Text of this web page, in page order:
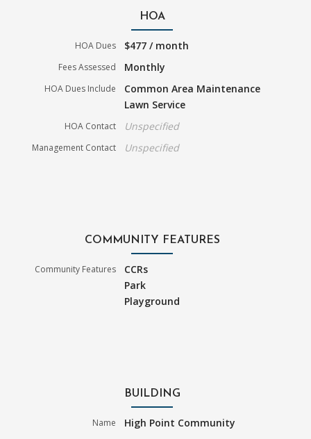
HOA
HOA Dues $477 / month
Fees Assessed Monthly
HOA Dues Include
Common Area Maintenance
Lawn Service
HOA Contact Unspecified
Management Contact Unspecified
COMMUNITY FEATURES
Community Features
CCRs
Park
Playground
BUILDING
Name High Point Community